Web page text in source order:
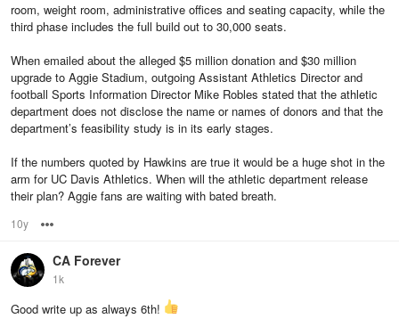
room, weight room, administrative offices and seating capacity, while the
third phase includes the full build out to 30,000 seats.
When emailed about the alleged $5 million donation and $30 million
upgrade to Aggie Stadium, outgoing Assistant Athletics Director and
football Sports Information Director Mike Robles stated that the athletic
department does not disclose the name or names of donors and that the
department’s feasibility study is in its early stages.
If the numbers quoted by Hawkins are true it would be a huge shot in the
arm for UC Davis Athletics. When will the athletic department release
their plan? Aggie fans are waiting with bated breath.
10y
CA Forever
1k
Good write up as always 6th!